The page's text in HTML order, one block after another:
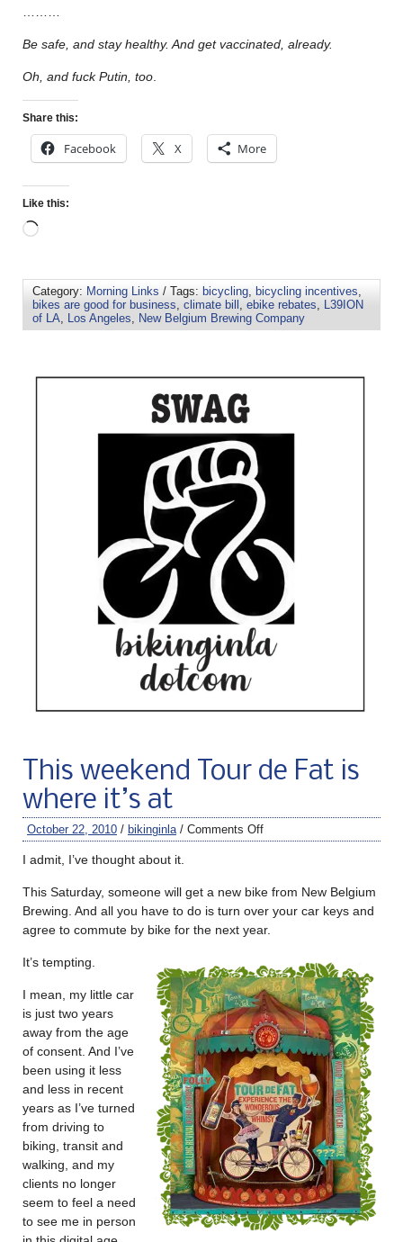
Be safe, and stay healthy. And get vaccinated, already.
Oh, and fuck Putin, too
Share this:
Facebook X More
Like this:
Category: Morning Links / Tags: bicycling, bicycling incentives,
bikes are good for business, climate bill , ebike rebates, L39ION
of LA, Los Angeles, New Belgium Brewing Company
This weekend Tour de Fat is
where it’s at
October 22, 2010 / bikinginla / Comments Off
I admit, I’ve thought about it.
This Saturday, someone will get a new bike from New Belgium
Brewing. And all you have to do is turn over your car keys and
agree to commute by bike for the next year.
It’s tempting.
I mean, my little car
is just two years
away from the age
of consent. And I’ve
been using it less
and less in recent
years as I’ve turned
from driving to
biking, transit and
walking, and my
clients no longer
seem to feel a need
to see me in person